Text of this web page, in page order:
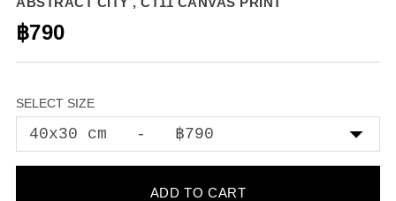
฿790
SELECT SIZE
ADD TO CART